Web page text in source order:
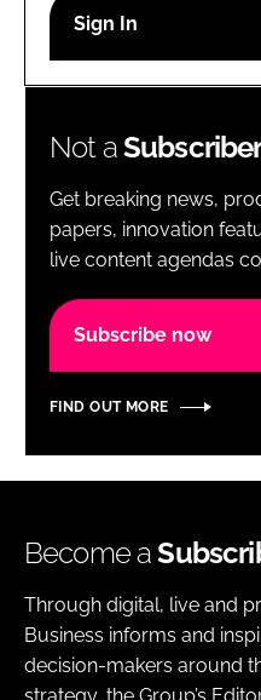
Password
Password
Remember me
Not a
Get breaking news,
papers, innovation
live content agendas
Subscribe now
FIND OUT MORE
Become a
Through digital, live and
Business informs and
decision-makers around
strategy, the Group’s